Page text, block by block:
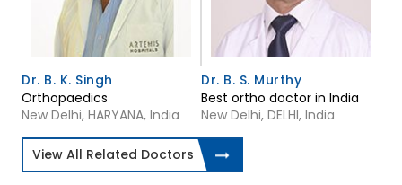
Dr. B. K. Singh
Orthopaedics
New Delhi, HARYANA, India
Dr. B. S. Murthy
Best ortho doctor in India
New Delhi, DELHI, India
View All Related Doctors